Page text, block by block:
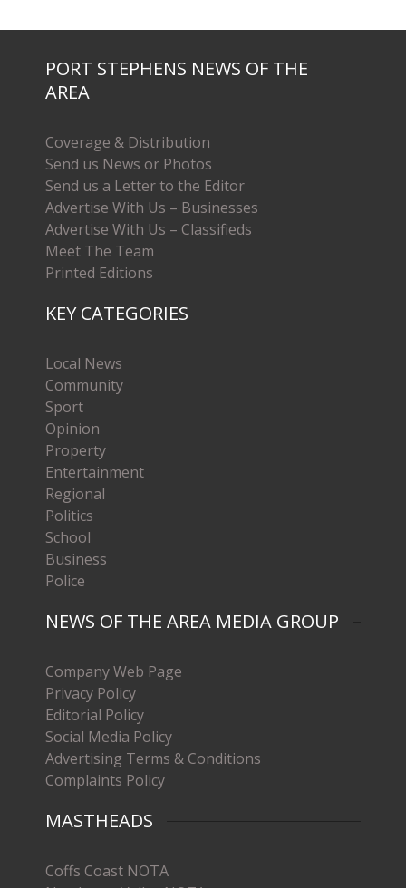
PORT STEPHENS NEWS OF THE
AREA
Coverage & Distribution
Send us News or Photos
Send us a Letter to the Editor
Advertise With Us – Businesses
Advertise With Us – Classifieds
Meet The Team
Printed Editions
KEY CATEGORIES
Local News
Community
Sport
Opinion
Property
Entertainment
Regional
Politics
School
Business
Police
NEWS OF THE AREA MEDIA GROUP
Company Web Page
Privacy Policy
Editorial Policy
Social Media Policy
Advertising Terms & Conditions
Complaints Policy
MASTHEADS
Coffs Coast NOTA